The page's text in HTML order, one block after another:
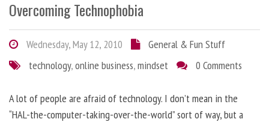
Overcoming Technophobia
Wednesday, May 12, 2010
General & Fun Stuff
technology,online business,mindset 0 Comments
A lot of people are afraid of technology. I don’t mean in the
“HAL-the-computer-taking-over-the-world” sort of way, but a